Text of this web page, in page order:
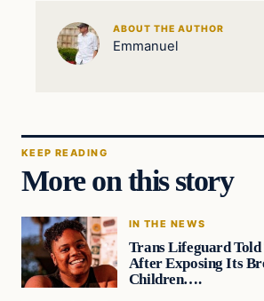
ABOUT THE AUTHOR
Emmanuel
KEEP READING
More on this story
IN THE NEWS
Trans Lifeguard Told
After Exposing Its
Children….